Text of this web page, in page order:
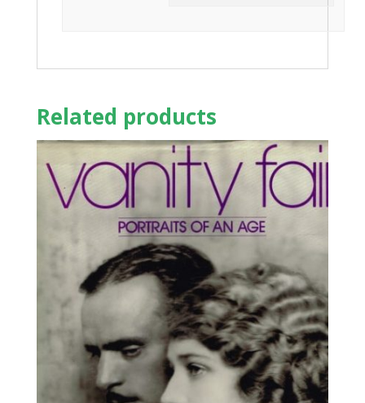
Related products